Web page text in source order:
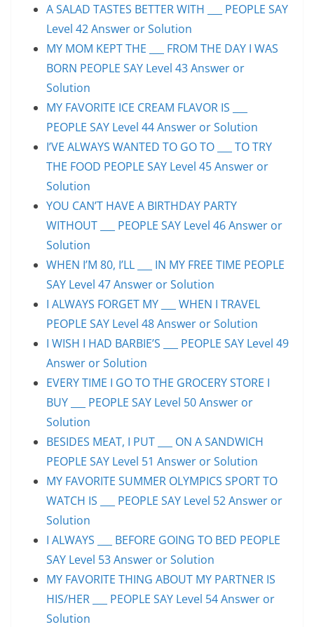
A SALAD TASTES BETTER WITH ___ PEOPLE SAY
Level 42 Answer or Solution
MY MOM KEPT THE ___ FROM THE DAY I WAS
BORN PEOPLE SAY Level 43 Answer or
Solution
MY FAVORITE ICE CREAM FLAVOR IS ___
PEOPLE SAY Level 44 Answer or Solution
I’VE ALWAYS WANTED TO GO TO ___ TO TRY
THE FOOD PEOPLE SAY Level 45 Answer or
Solution
YOU CAN’T HAVE A BIRTHDAY PARTY
WITHOUT ___ PEOPLE SAY Level 46 Answer or
Solution
WHEN I’M 80, I’LL ___ IN MY FREE TIME PEOPLE
SAY Level 47 Answer or Solution
I ALWAYS FORGET MY ___ WHEN I TRAVEL
PEOPLE SAY Level 48 Answer or Solution
I WISH I HAD BARBIE’S ___ PEOPLE SAY Level 49
Answer or Solution
EVERY TIME I GO TO THE GROCERY STORE I
BUY ___ PEOPLE SAY Level 50 Answer or
Solution
BESIDES MEAT, I PUT ___ ON A SANDWICH
PEOPLE SAY Level 51 Answer or Solution
MY FAVORITE SUMMER OLYMPICS SPORT TO
WATCH IS ___ PEOPLE SAY Level 52 Answer or
Solution
I ALWAYS ___ BEFORE GOING TO BED PEOPLE
SAY Level 53 Answer or Solution
MY FAVORITE THING ABOUT MY PARTNER IS
HIS/HER ___ PEOPLE SAY Level 54 Answer or
Solution